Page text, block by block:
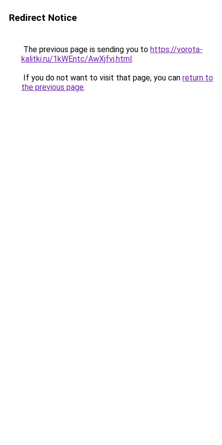
Redirect Notice
The previous page is sending you to https://vorota-
kalitki.ru/1kWEntc/AwXjfvj.html.
If you do not want to visit that page, you can return to
the previous page.